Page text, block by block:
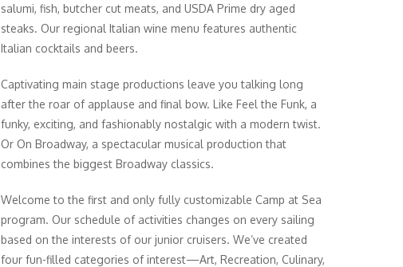
salumi, fish, butcher cut meats, and USDA Prime dry aged
steaks. Our regional Italian wine menu features authentic
Italian cocktails and beers.
Captivating main stage productions leave you talking long
after the roar of applause and final bow. Like Feel the Funk, a
funky, exciting, and fashionably nostalgic with a modern twist.
Or On Broadway, a spectacular musical production that
combines the biggest Broadway classics.
Welcome to the first and only fully customizable Camp at Sea
program. Our schedule of activities changes on every sailing
based on the interests of our junior cruisers. We’ve created
four fun-filled categories of interest—Art, Recreation, Culinary,